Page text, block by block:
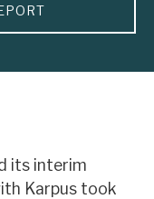
its interim
Karpus took